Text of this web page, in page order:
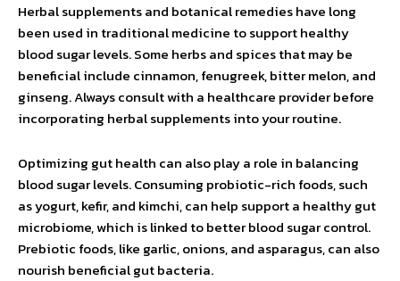
Herbal supplements and botanical remedies have long
been used in traditional medicine to support healthy
blood sugar levels. Some herbs and spices that may be
beneficial include cinnamon, fenugreek, bitter melon, and
ginseng. Always consult with a healthcare provider before
incorporating herbal supplements into your routine.
Optimizing gut health can also play a role in balancing
blood sugar levels. Consuming probiotic-rich foods, such
as yogurt, kefir, and kimchi, can help support a healthy gut
microbiome, which is linked to better blood sugar control.
Prebiotic foods, like garlic, onions, and asparagus, can also
nourish beneficial gut bacteria.